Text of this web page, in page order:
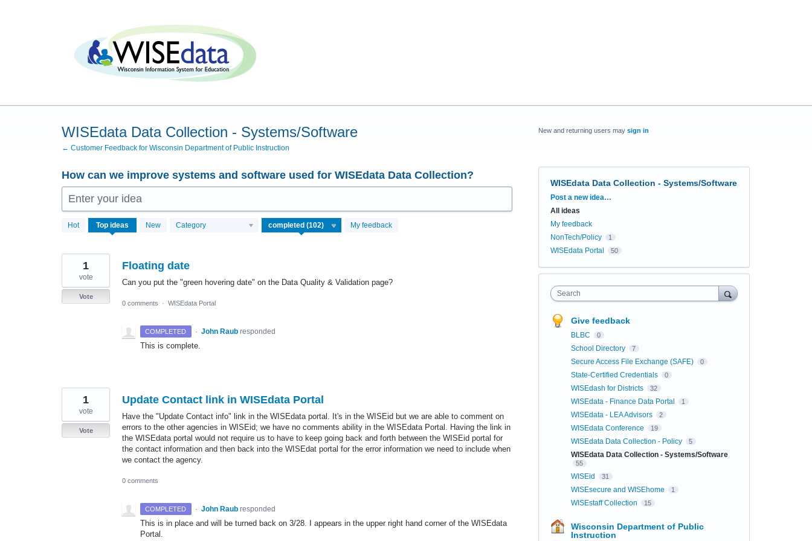
WISEdata Data Collection - Systems/Software
← Customer Feedback for Wisconsin Department of Public Instruction
How can we improve systems and software used for WISEdata Data Collection?
Enter your idea
Hot Top ideas New Category My feedback
102
results
Floating date
Can you put the "green hovering date" on the Data Quality & Validation page?
1
vote
Vote
0 comments
· WISEdata Portal
COMPLETED · John Raub responded
This is complete.
Update Contact link in WISEdata Portal
Have the "Update Contact info" link in the WISEdata portal. It's in the WISEid but we are able to comment on
errors to the other agencies in WISEid; we have no comments ability in the WISEdata Portal. Having the link in
the WISEdata portal would not require us to have to keep going back and forth between the WISEid portal for
the contact information and then back into the WISEdat portal for the error information we need to include when
we contact the agency.
1
vote
Vote
0 comments
COMPLETED · John Raub responded
This is in place and will be turned back on 3/28. I appears in the upper right hand corner of the WISEdata
Portal.
New and returning users may sign in
WISEdata Data Collection - Systems/Software
Categories
Post a new idea…
All ideas
My feedback
NonTech/Policy
1
WISEdata Portal 50
Search
Give feedback
BLBC 0
School Directory 7
Secure Access File Exchange (SAFE) 0
State-Certified Credentials 0
WISEdash for Districts 32
WISEdata - Finance Data Portal 1
WISEdata - LEA Advisors 2
WISEdata Conference 19
WISEdata Data Collection - Policy 5
WISEdata Data Collection - Systems/Software
55
WISEid 31
WISEsecure and WISEhome 1
WISEstaff Collection 15
Wisconsin Department of Public
Instruction